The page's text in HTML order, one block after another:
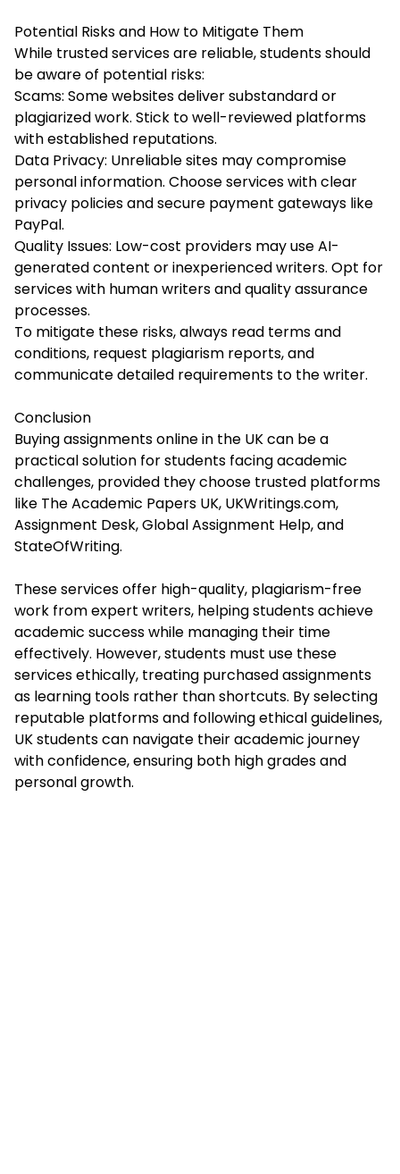
Potential Risks and How to Mitigate Them
While trusted services are reliable, students should
be aware of potential risks:
Scams: Some websites deliver substandard or
plagiarized work. Stick to well-reviewed platforms
with established reputations.
Data Privacy: Unreliable sites may compromise
personal information. Choose services with clear
privacy policies and secure payment gateways like
PayPal.
Quality Issues: Low-cost providers may use AI-
generated content or inexperienced writers. Opt for
services with human writers and quality assurance
processes.
To mitigate these risks, always read terms and
conditions, request plagiarism reports, and
communicate detailed requirements to the writer.
Conclusion
Buying assignments online in the UK can be a
practical solution for students facing academic
challenges, provided they choose trusted platforms
like The Academic Papers UK, UKWritings.com,
Assignment Desk, Global Assignment Help, and
StateOfWriting.
These services offer high-quality, plagiarism-free
work from expert writers, helping students achieve
academic success while managing their time
effectively. However, students must use these
services ethically, treating purchased assignments
as learning tools rather than shortcuts. By selecting
reputable platforms and following ethical guidelines,
UK students can navigate their academic journey
with confidence, ensuring both high grades and
personal growth.